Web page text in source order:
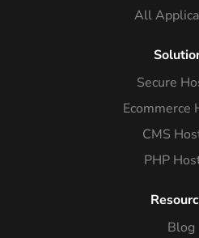
All
Secure
Ecommerce
CMS
PHP
Blog